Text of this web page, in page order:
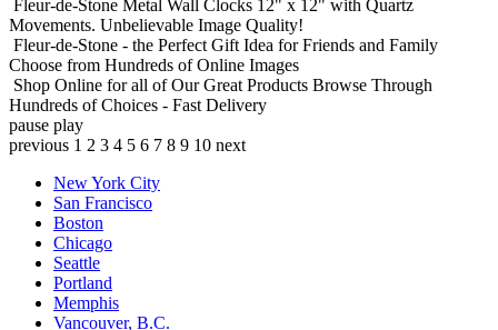
Fleur-de-Stone Metal Wall Clocks 12" x 12" with Quartz
Movements. Unbelievable Image Quality!
Fleur-de-Stone - the Perfect Gift Idea for Friends and Family
Choose from Hundreds of Online Images
Shop Online for all of Our Great Products Browse Through
Hundreds of Choices - Fast Delivery
pause play
previous 1 2 3 4 5 6 7 8 9 10 next
New York City
San Francisco
Boston
Chicago
Seattle
Portland
Memphis
Vancouver, B.C.